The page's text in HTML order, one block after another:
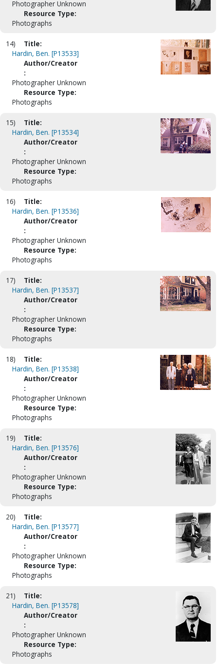
Photographer Unknown
Resource Type:
Photographs
14)
Title:
Hardin, Ben. [P13533]
Author/Creator
:
Photographer Unknown
Resource Type:
Photographs
15)
Title:
Hardin, Ben. [P13534]
Author/Creator
:
Photographer Unknown
Resource Type:
Photographs
16)
Title:
Hardin, Ben. [P13536]
Author/Creator
:
Photographer Unknown
Resource Type:
Photographs
17)
Title:
Hardin, Ben. [P13537]
Author/Creator
:
Photographer Unknown
Resource Type:
Photographs
18)
Title:
Hardin, Ben. [P13538]
Author/Creator
:
Photographer Unknown
Resource Type:
Photographs
19)
Title:
Hardin, Ben. [P13576]
Author/Creator
:
Photographer Unknown
Resource Type:
Photographs
20)
Title:
Hardin, Ben. [P13577]
Author/Creator
:
Photographer Unknown
Resource Type:
Photographs
21)
Title:
Hardin, Ben. [P13578]
Author/Creator
:
Photographer Unknown
Resource Type:
Photographs